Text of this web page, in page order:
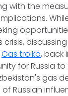
with the
Gas troika, back
for Russia
gas
Russian